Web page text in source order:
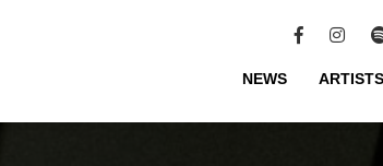
NEWS ARTISTS